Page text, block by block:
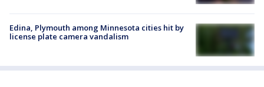
Edina, Plymouth among Minnesota cities hit by
license plate camera vandalism